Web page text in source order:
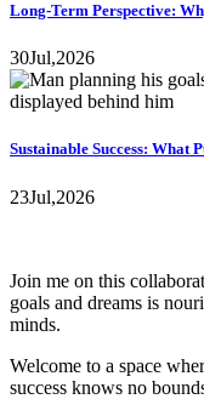
Long-Term Perspective:
30Jul,2026
Sustainable Success: What
23Jul,2026
Join me on this
goals and dreams is
minds.
Welcome to a space
success knows no